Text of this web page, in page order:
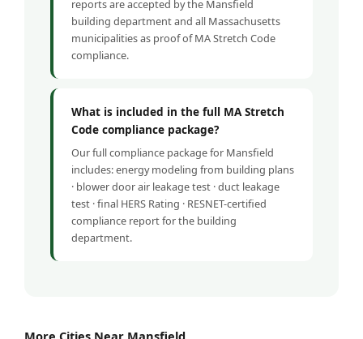
reports are accepted by the Mansfield
building department and all Massachusetts
municipalities as proof of MA Stretch Code
compliance.
What is included in the full MA Stretch
Code compliance package?
Our full compliance package for Mansfield
includes: energy modeling from building plans
· blower door air leakage test · duct leakage
test · final HERS Rating · RESNET-certified
compliance report for the building
department.